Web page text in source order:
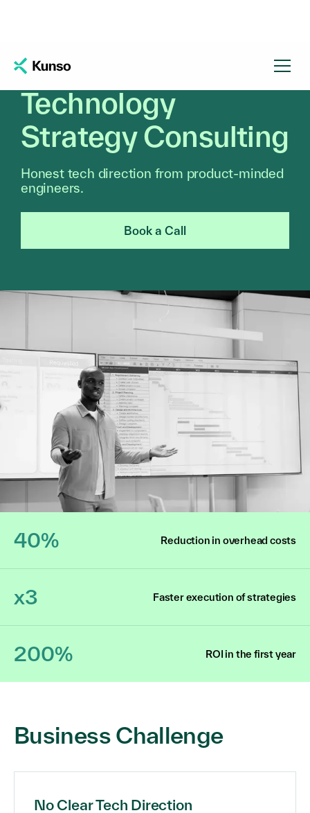
Technology
Strategy Consulting
Honest tech direction from product-minded
engineers.
Book a Call
40% Reduction in overhead costs
x3 Faster execution of strategies
200% ROI in the first year
Business Challenge
No Clear Tech Direction